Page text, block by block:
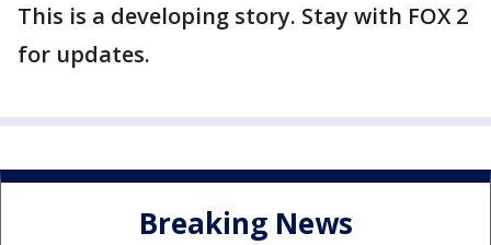
This is a developing story. Stay with FOX 2
for updates.
Breaking News